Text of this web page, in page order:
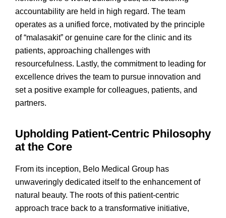
accountability are held in high regard. The team
operates as a unified force, motivated by the principle
of “malasakit” or genuine care for the clinic and its
patients, approaching challenges with
resourcefulness. Lastly, the commitment to leading for
excellence drives the team to pursue innovation and
set a positive example for colleagues, patients, and
partners.
Upholding Patient-Centric Philosophy
at the Core
From its inception, Belo Medical Group has
unwaveringly dedicated itself to the enhancement of
natural beauty. The roots of this patient-centric
approach trace back to a transformative initiative,